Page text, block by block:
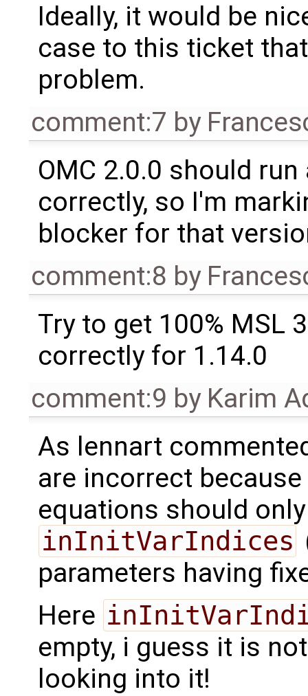
Ideally, it would be
case to this ticket
problem.
comment:7 by
OMC 2.0.0 should
correctly, so I'm
blocker for that
comment:8 by
Try to get 100% MSL
correctly for 1.14.0
comment:9 by Karim
As lennart
are incorrect
equations should
inInitVarIndices
parameters having
Here
empty, i guess it is
looking into it!